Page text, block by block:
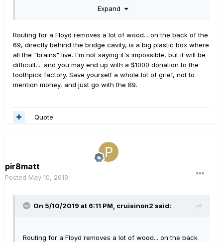
Floyd? I'm aware that represents a good amount of
If it's not feasible I guess I'll just go with the 89F, but I
thought I'd ask here first.
Thanks!
Expand
Routing for a Floyd removes a lot of wood... on the back of the
69, directly behind the bridge cavity, is a big plastic box where
all the "brains" live. I'm not saying it's impossible, but it will be
difficult.... and you may end up with a $1000 donation to the
toothpick factory. Save yourself a whole lot of grief, not to
mention money, and just go with the 89.
Quote
pir8matt
Posted May 10, 2019
On 5/10/2019 at 6:11 PM, cruisinon2 said:
Routing for a Floyd removes a lot of wood... on the back